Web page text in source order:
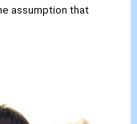
assumption that